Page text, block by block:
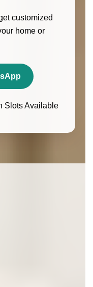
customized
home or
Slots Available